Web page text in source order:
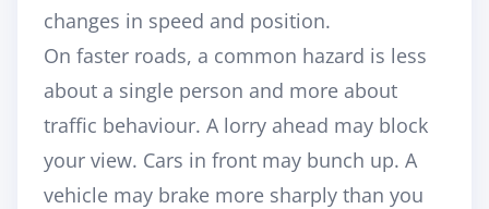
changes in speed and position.
On faster roads, a common hazard is less
about a single person and more about
traffic behaviour. A lorry ahead may block
your view. Cars in front may bunch up. A
vehicle may brake more sharply than you